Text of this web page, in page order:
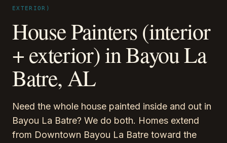
EXTERIOR)
House Painters (interior
+ exterior) in Bayou La
Batre, AL
Need the whole house painted inside and out in
Bayou La Batre? We do both. Homes extend
from Downtown Bayou La Batre toward the